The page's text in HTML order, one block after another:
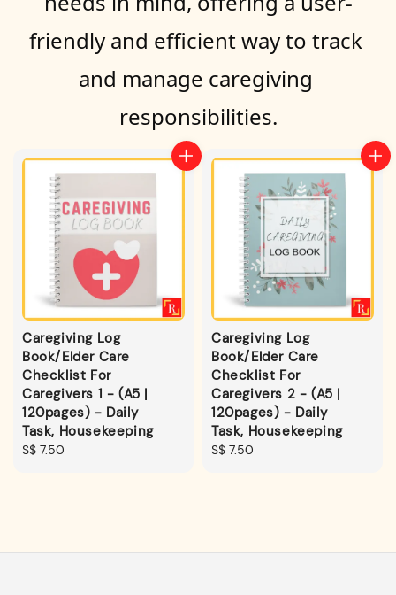
friendly and efficient way to track
and manage caregiving
responsibilities.
Caregiving Log
Book/Elder Care
Checklist For
Caregivers 1 - (A5 |
120pages) - Daily
Task, Housekeeping
Regular
S$ 7.50
Caregiving Log
Book/Elder Care
Checklist For
Caregivers 2 - (A5 |
120pages) - Daily
Task, Housekeeping
Regular
S$ 7.50